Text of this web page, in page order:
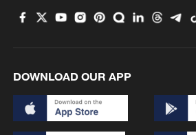
DOWNLOAD OUR APP